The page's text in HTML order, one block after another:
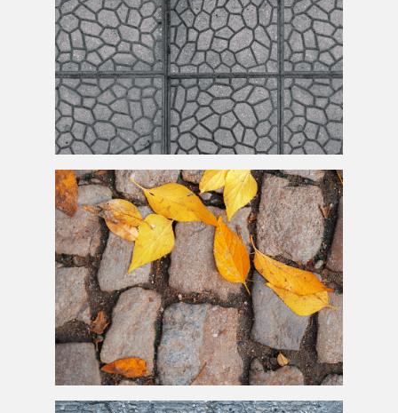
SeamlessPavingStone Texture High Res
Old StonePavingBlocks With Dry Leaves Texture